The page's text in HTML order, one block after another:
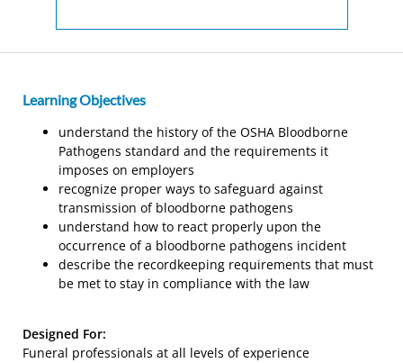
Learning Objectives
understand the history of the OSHA Bloodborne
Pathogens standard and the requirements it
imposes on employers
recognize proper ways to safeguard against
transmission of bloodborne pathogens
understand how to react properly upon the
occurrence of a bloodborne pathogens incident
describe the recordkeeping requirements that must
be met to stay in compliance with the law
Designed For:
Funeral professionals at all levels of experience